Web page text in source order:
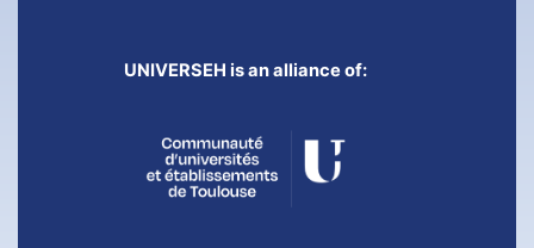
UNIVERSEH is an alliance of: